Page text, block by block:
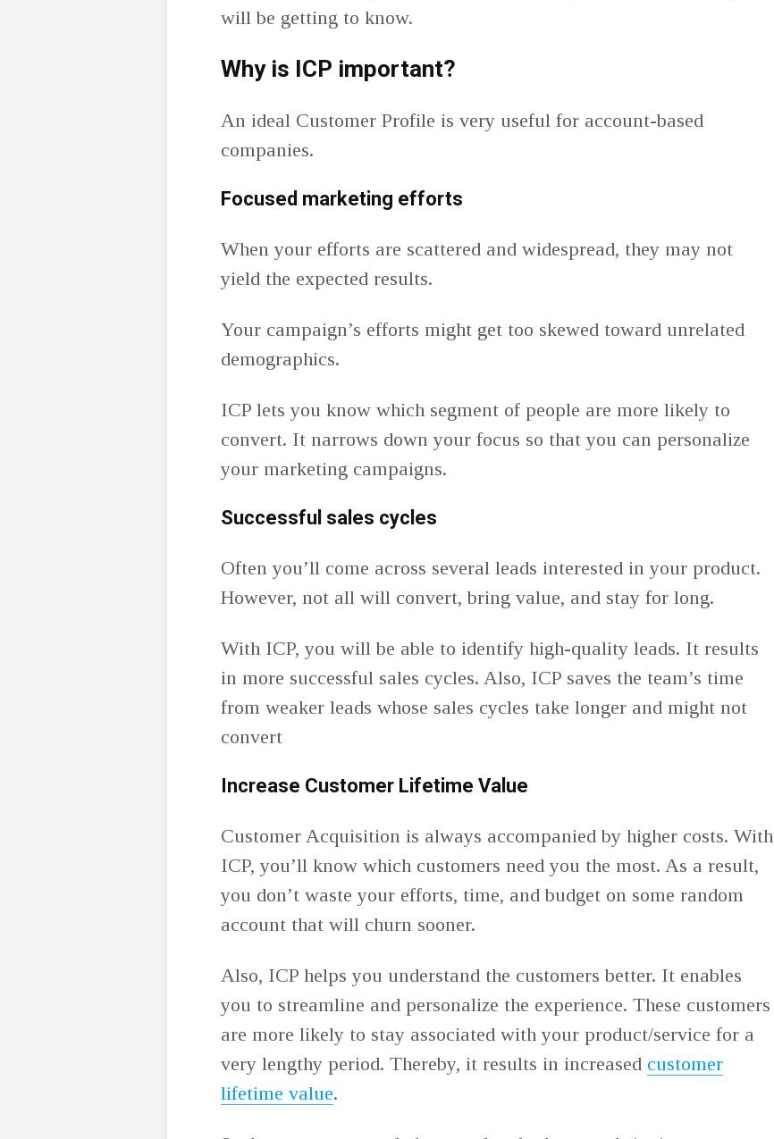
will be getting to know.
Why is ICP important?
An ideal Customer Profile is very useful for account-based
companies.
Focused marketing efforts
When your efforts are scattered and widespread, they may not
yield the expected results.
Your campaign’s efforts might get too skewed toward unrelated
demographics.
ICP lets you know which segment of people are more likely to
convert. It narrows down your focus so that you can personalize
your marketing campaigns.
Successful sales cycles
Often you’ll come across several leads interested in your product.
However, not all will convert, bring value, and stay for long.
With ICP, you will be able to identify high-quality leads. It results
in more successful sales cycles. Also, ICP saves the team’s time
from weaker leads whose sales cycles take longer and might not
convert
Increase Customer Lifetime Value
Customer Acquisition is always accompanied by higher costs. With
ICP, you’ll know which customers need you the most. As a result,
you don’t waste your efforts, time, and budget on some random
account that will churn sooner.
Also, ICP helps you understand the customers better. It enables
you to streamline and personalize the experience. These customers
are more likely to stay associated with your product/service for a
very lengthy period. Thereby, it results in increased customer
lifetime value.